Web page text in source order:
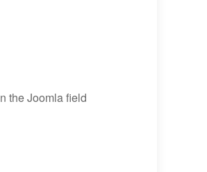
the Joomla field